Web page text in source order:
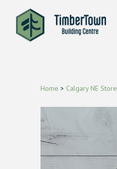
Home > Calgary NE Store